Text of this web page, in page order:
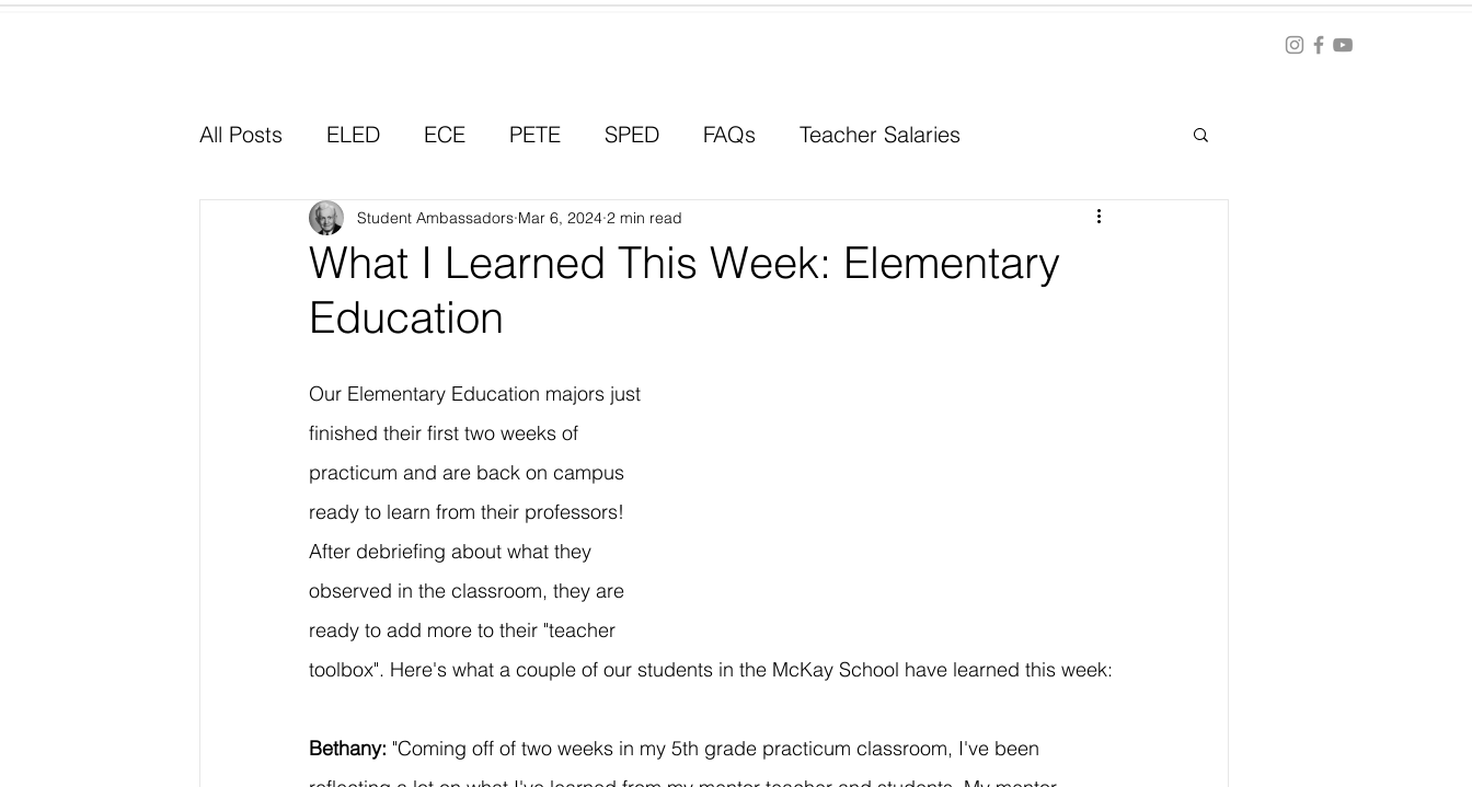
All Posts ELED ECE PETE SPED FAQs Teacher Salaries
Why I Chose Education Career Paths
Experiential Learning
What I Learned This Week: Elementary
Education
Student Ambassadors Mar 6, 2024 2 min read
Our Elementary Education majors just
finished their first two weeks of
practicum and are back on campus
ready to learn from their professors!
After debriefing about what they
observed in the classroom, they are
ready to add more to their "teacher
toolbox". Here's what a couple of our students in the McKay School have learned this week:
Bethany: "Coming off of two weeks in my 5th grade practicum classroom, I've been